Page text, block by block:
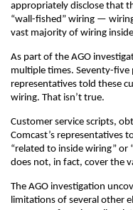
appropriately disclose that
“wall-fished” wiring —
vast majority of wiring
As part of the AGO
multiple times. Seventy-
representatives told these
wiring. That isn’t true.
Customer service scripts,
Comcast’s representatives
“related to inside wiring” or
does not, in fact, cover the
The AGO investigation
limitations of several other